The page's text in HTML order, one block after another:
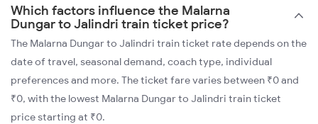
Which factors influence the Malarna
Dungar to Jalindri train ticket price?
The Malarna Dungar to Jalindri train ticket rate depends on the
date of travel, seasonal demand, coach type, individual
preferences and more. The ticket fare varies between ₹0 and
₹0, with the lowest Malarna Dungar to Jalindri train ticket
price starting at ₹0.